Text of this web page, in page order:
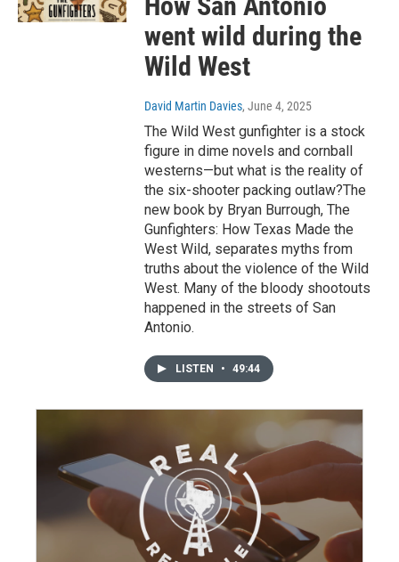
went wild during the
Wild West
David Martin Davies, June 4, 2025
The Wild West gunfighter is a stock
figure in dime novels and cornball
westerns—but what is the reality of
the six-shooter packing outlaw?The
new book by Bryan Burrough, The
Gunfighters: How Texas Made the
West Wild, separates myths from
truths about the violence of the Wild
West. Many of the bloody shootouts
happened in the streets of San
Antonio.
LISTEN • 49:44